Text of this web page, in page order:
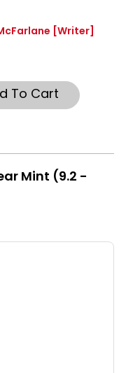
[Writer]
To Cart
Mint (9.2 -